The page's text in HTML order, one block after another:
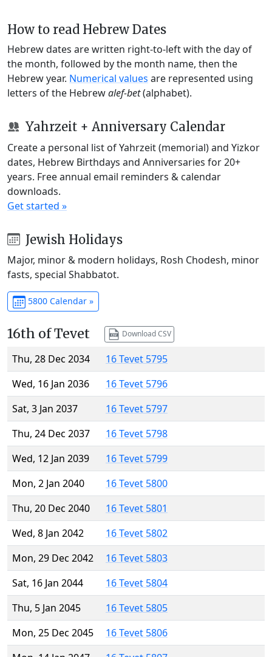
How to read Hebrew Dates
Hebrew dates are written right-to-left with the day of
the month, followed by the month name, then the
Hebrew year. Numerical values are represented using
letters of the Hebrewalef-bet(alphabet).
Yahrzeit + Anniversary Calendar
Create a personal list of Yahrzeit (memorial) and Yizkor
dates, Hebrew Birthdays and Anniversaries for 20+
years. Free annual email reminders & calendar
downloads.
Get started »
Jewish Holidays
Major, minor & modern holidays, Rosh Chodesh, minor
fasts, special Shabbatot.
5800 Calendar »
16th of Tevet Download CSV
Thu, 28 Dec 2034
16 Tevet 5795
Wed, 16 Jan 2036
16 Tevet 5796
Sat, 3 Jan 2037
16 Tevet 5797
Thu, 24 Dec 2037
16 Tevet 5798
Wed, 12 Jan 2039
16 Tevet 5799
Mon, 2 Jan 2040
16 Tevet 5800
Thu, 20 Dec 2040
16 Tevet 5801
Wed, 8 Jan 2042
16 Tevet 5802
Mon, 29 Dec 2042
16 Tevet 5803
Sat, 16 Jan 2044
16 Tevet 5804
Thu, 5 Jan 2045
16 Tevet 5805
Mon, 25 Dec 2045
16 Tevet 5806